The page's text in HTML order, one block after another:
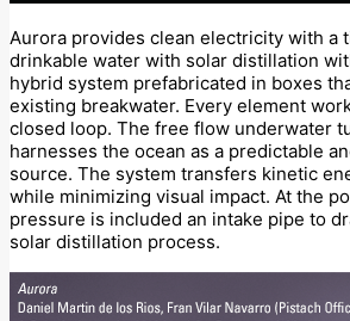
Aurora provides clean electricity with a
drinkable water with solar distillation
hybrid system prefabricated in boxes
existing breakwater. Every element
closed loop. The free flow underwater
harnesses the ocean as a predictable
source. The system transfers kinetic
while minimizing visual impact. At the
pressure is included an intake pipe to
solar distillation process.